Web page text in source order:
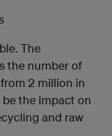
The
the number of
2 million in
the impact on
and raw